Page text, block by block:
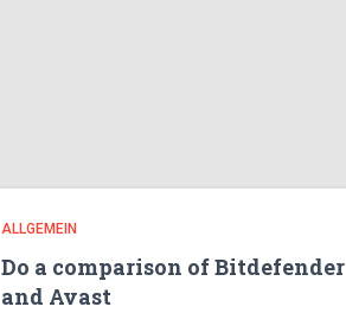
ALLGEMEIN
Do a comparison of Bitdefender
and Avast